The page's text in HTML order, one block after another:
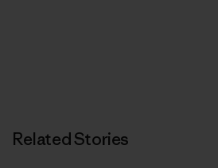
Related Stories